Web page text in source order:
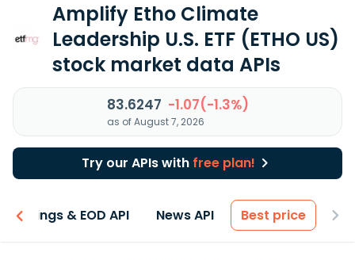
Amplify Etho Climate
Leadership U.S. ETF (ETHO US)
stock market data APIs
83.6247 -1.07(-1.3%)
as of August 7, 2026
Try our APIs with free plan!
Earnings & EOD API News API Best price